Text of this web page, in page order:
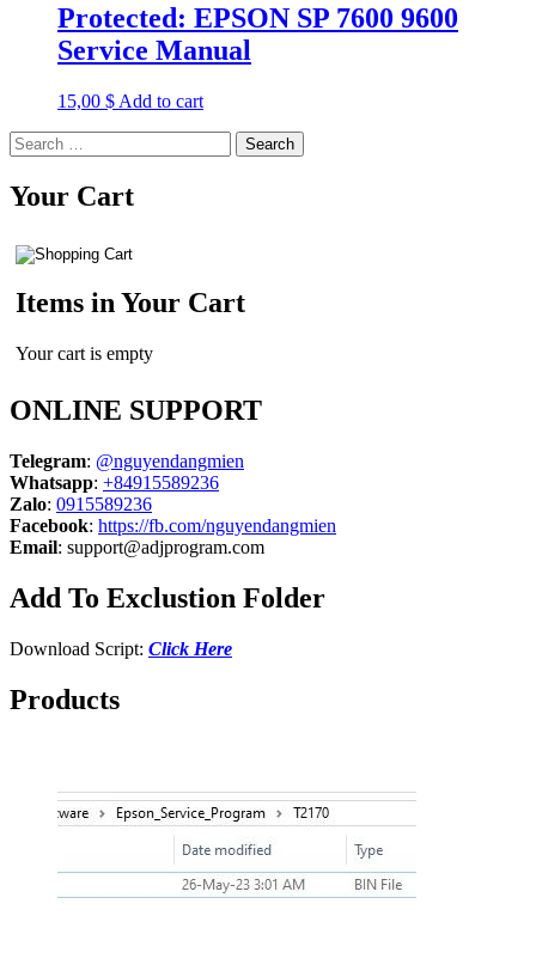
Protected: EPSON SP 7600 9600
Service Manual
15,00 $ Add to cart
Search
for:
Your Cart
Items in Your Cart
Your cart is empty
ONLINE SUPPORT
Telegram: @nguyendangmien
Whatsapp: +84915589236
Zalo: 0915589236
Facebook: https://fb.com/nguyendangmien
Email: support@adjprogram.com
Add To Exclustion Folder
Download Script: Click Here
Products